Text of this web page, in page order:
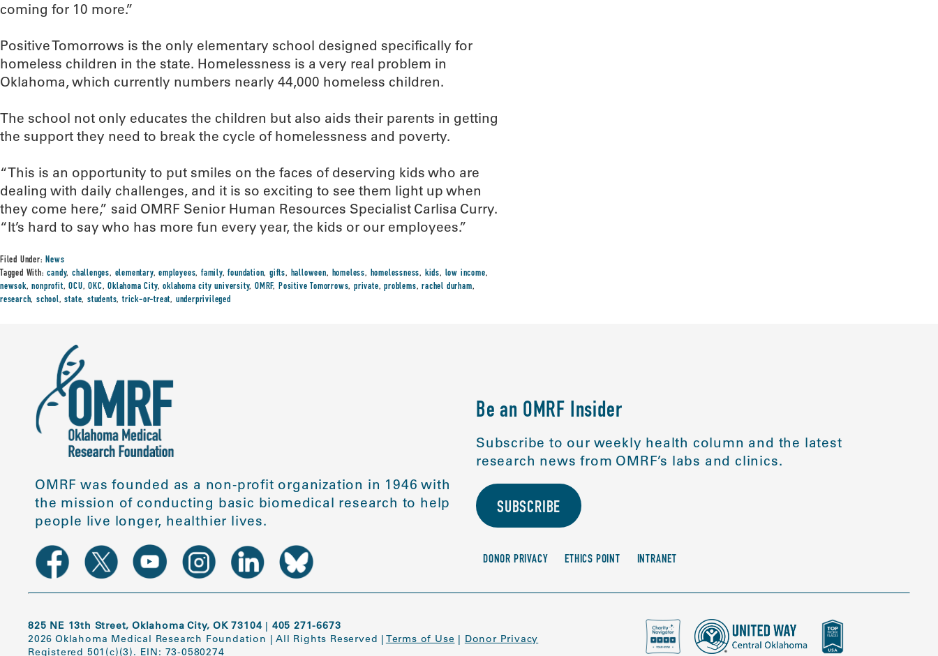
coming for 10 more.”
Positive Tomorrows is the only elementary school designed specifically for
homeless children in the state. Homelessness is a very real problem in
Oklahoma, which currently numbers nearly 44,000 homeless children.
The school not only educates the children but also aids their parents in getting
the support they need to break the cycle of homelessness and poverty.
“This is an opportunity to put smiles on the faces of deserving kids who are
dealing with daily challenges, and it is so exciting to see them light up when
they come here,” said OMRF Senior Human Resources Specialist Carlisa Curry.
“It’s hard to say who has more fun every year, the kids or our employees.”
Filed Under:News
Tagged With:candy,challenges, elementary,employees,family,foundation,gifts, halloween, homeless, homelessness, kids, low income,
newsok,nonprofit,OCU,OKC,Oklahoma City,oklahoma city university,OMRF, Positive Tomorrows, private,problems,rachel durham,
research,school,state,students,trick-or-treat, underprivileged
OMRF was founded as a non-profit organization in 1946 with
the mission of conducting basic biomedical research to help
people live longer, healthier lives.
Be an OMRF Insider
Subscribe to our weekly health column and the latest
research news from OMRF’s labs and clinics.
SUBSCRIBE
DONOR PRIVACY ETHICS POINT INTRANET
825 NE 13th Street, Oklahoma City, OK 73104 | 405 271-6673
2026 Oklahoma Medical Research Foundation |All Rights Reserved | Terms of Use | Donor Privacy
Registered 501(c)(3). EIN: 73-0580274